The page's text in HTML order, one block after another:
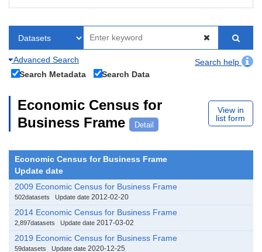
Advanced Search
Search help
Search Metadata
Search Data
Economic Census for
Business Frame
Detail
View in
list form
Economic Census for Business Frame
Update date
2009 Economic Census for Business Frame
502datasets Update date 2012-02-20
2014 Economic Census for Business Frame
2,897datasets Update date 2017-03-02
2019 Economic Census for Business Frame
59datasets Update date 2020-12-25